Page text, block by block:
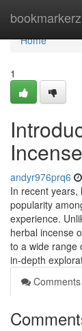
bookmarkerz
Home
Home
1
Incense
andyr976prq6
In recent years,
popularity
experience.
herbal incense
to a wide range
in-depth
Comments